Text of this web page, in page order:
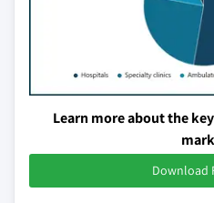
Learn more about the
Download